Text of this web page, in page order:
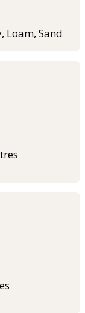
Loam, Sand